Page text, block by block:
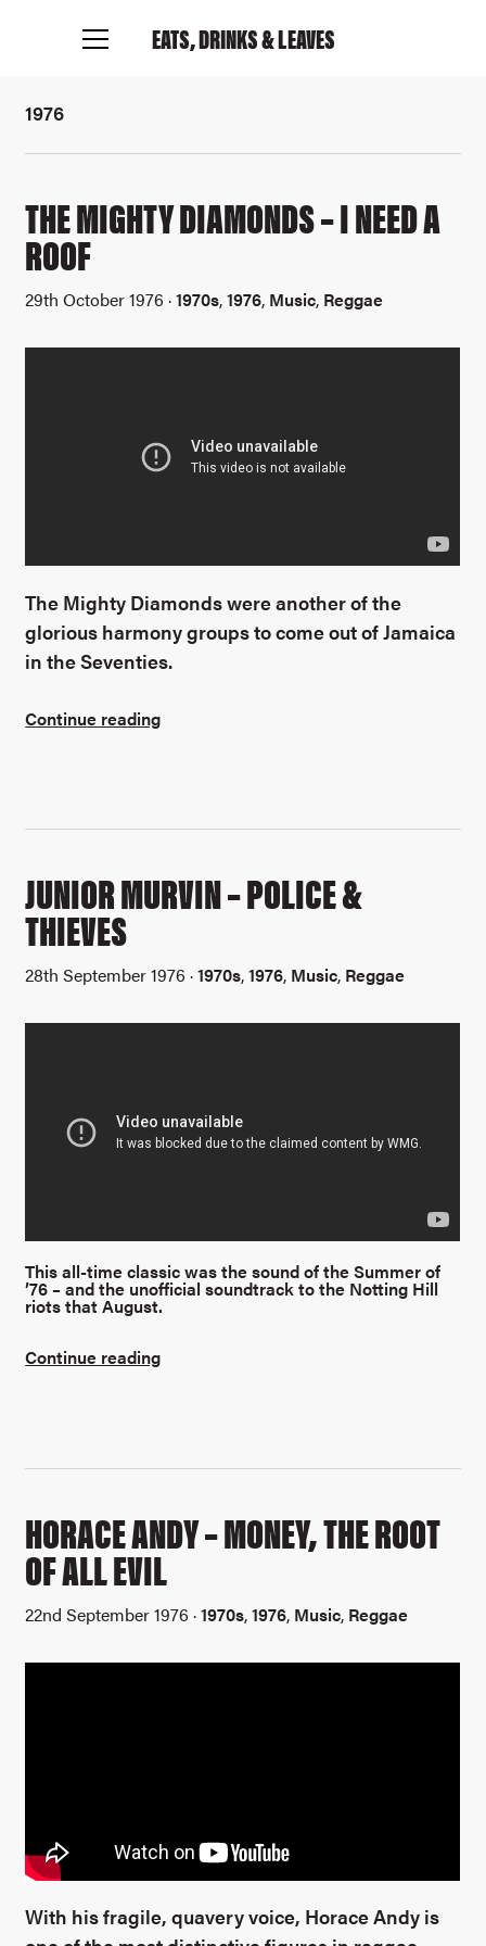
EATS, DRINKS& LEAVES
1976
THE MIGHTY DIAMONDS – I NEED A
ROOF
29th October 1976 ·1970s,1976, Music, Reggae
The Mighty Diamonds were another of the
glorious harmony groups to come out of Jamaica
in the Seventies.
Continue reading
JUNIOR MURVIN – POLICE &
THIEVES
28th September 1976 ·1970s,1976, Music, Reggae
This all-time classic was the sound of the Summer of
’76 – and the unofficial soundtrack to the Notting Hill
riots that August.
Continue reading
HORACE ANDY – MONEY, THE ROOT
OF ALL EVIL
22nd September 1976 ·1970s,1976, Music, Reggae
With his fragile, quavery voice, Horace Andy is